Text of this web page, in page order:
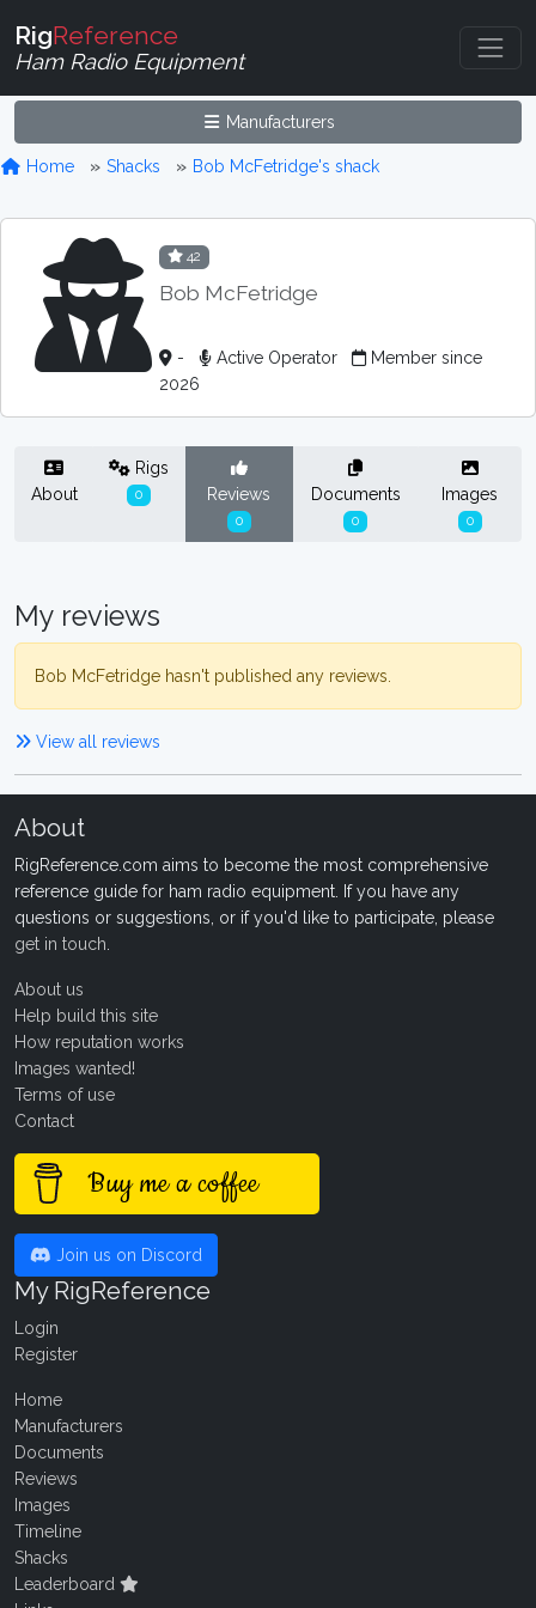
RigReference
Ham Radio Equipment
Manufacturers
Home Shacks Bob McFetridge's shack
42
Bob McFetridge
- Active Operator
Member since
2026
About
Rigs
0 Reviews
0
Documents
0
Images
0
My reviews
Bob McFetridge hasn't published any reviews.
View all reviews
About
RigReference.com aims to become the most comprehensive
reference guide for ham radio equipment. If you have any
questions or suggestions, or if you'd like to participate, please
get in touch
About us
Help build this site
How reputation works
Images wanted!
Terms of use
Contact
Buy me a coffee
Join us on Discord
My RigReference
Login
Register
Home
Manufacturers
Documents
Reviews
Images
Timeline
Shacks
Leaderboard